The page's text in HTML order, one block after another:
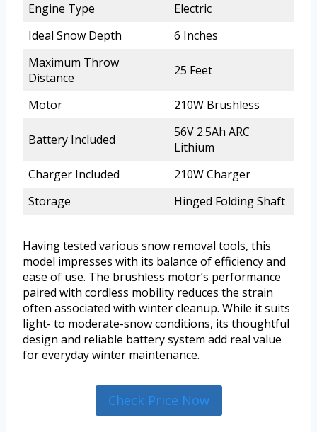
Engine Type
Electric
Ideal Snow Depth
6 Inches
Maximum Throw
Distance
25 Feet
Motor 210W Brushless
Battery Included
56V 2.5Ah ARC
Lithium
Charger Included
210W Charger
Storage
Hinged Folding Shaft
Having tested various snow removal tools, this
model impresses with its balance of efficiency and
ease of use. The brushless motor’s performance
paired with cordless mobility reduces the strain
often associated with winter cleanup. While it suits
light- to moderate-snow conditions, its thoughtful
design and reliable battery system add real value
for everyday winter maintenance.
Check Price Now